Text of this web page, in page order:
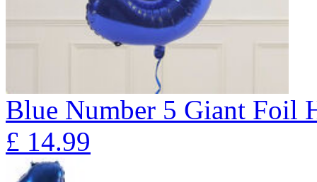
Blue Number 5 Giant Foil
£ 14.99